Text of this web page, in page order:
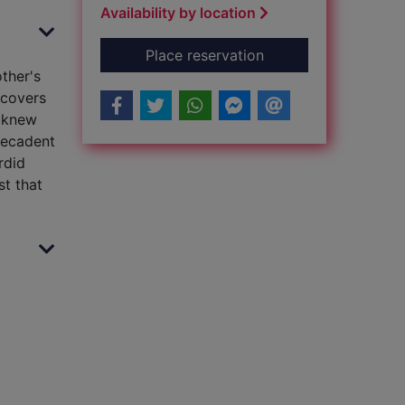
that
Availability by location
Place reservationfor Hidden lives